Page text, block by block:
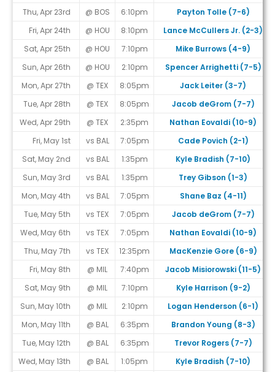
Thu, Apr 23rd
@ BOS 6:10pm
Payton Tolle (7-6)
Fri, Apr 24th
@ HOU 8:10pm
Lance McCullers Jr. (2-3)
Sat, Apr 25th
@ HOU 7:10pm
Mike Burrows (4-9)
Sun, Apr 26th
@ HOU 2:10pm
Spencer Arrighetti (7-5)
Mon, Apr 27th
@ TEX 8:05pm
Jack Leiter (3-7)
Tue, Apr 28th
@ TEX 8:05pm
Jacob deGrom (7-7)
Wed, Apr 29th
@ TEX 2:35pm
Nathan Eovaldi (10-9)
Fri, May 1st
vs BAL 7:05pm
Cade Povich (2-1)
Sat, May 2nd
vs BAL 1:35pm
Kyle Bradish (7-10)
Sun, May 3rd
vs BAL 1:35pm
Trey Gibson (1-3)
Mon, May 4th
vs BAL 7:05pm
Shane Baz (4-11)
Tue, May 5th
vs TEX 7:05pm
Jacob deGrom (7-7)
Wed, May 6th
vs TEX 7:05pm
Nathan Eovaldi (10-9)
Thu, May 7th
vs TEX 12:35pm
MacKenzie Gore (6-9)
Fri, May 8th
@ MIL 7:40pm
Jacob Misiorowski (11-5)
Sat, May 9th
@ MIL 7:10pm
Kyle Harrison (9-2)
Sun, May 10th
@ MIL 2:10pm
Logan Henderson (6-1)
Mon, May 11th
@ BAL 6:35pm
Brandon Young (8-3)
Tue, May 12th
@ BAL 6:35pm
Trevor Rogers (7-7)
Wed, May 13th
@ BAL 1:05pm
Kyle Bradish (7-10)